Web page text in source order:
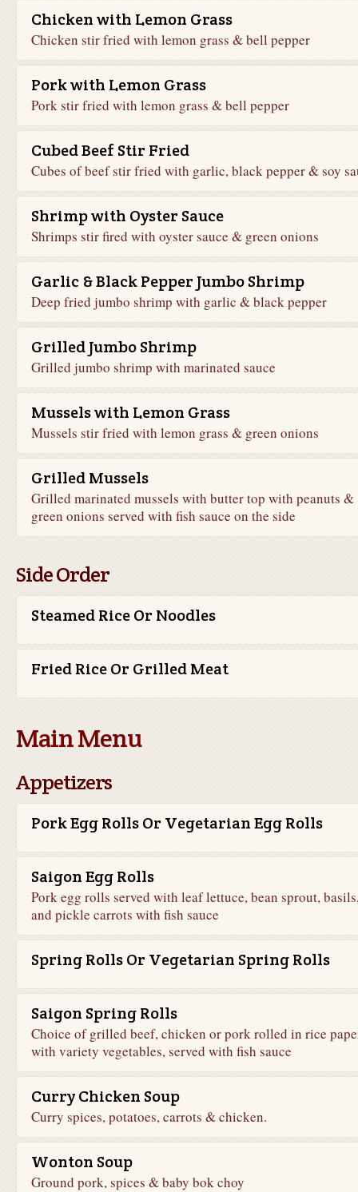
Chicken with Lemon Grass
Chicken stir fried with lemon grass & bell pepper
Pork with Lemon Grass
Pork stir fried with lemon grass & bell pepper
Cubed Beef Stir Fried
Cubes of beef stir fried with garlic, black pepper & soy
Shrimp with Oyster Sauce
Shrimps stir fired with oyster sauce & green onions
Garlic & Black Pepper Jumbo Shrimp
Deep fried jumbo shrimp with garlic & black pepper
Grilled Jumbo Shrimp
Grilled jumbo shrimp with marinated sauce
Mussels with Lemon Grass
Mussels stir fried with lemon grass & green onions
Grilled Mussels
Grilled marinated mussels with butter top with peanuts &
green onions served with fish sauce on the side
Side Order
Steamed Rice Or Noodles
Fried Rice Or Grilled Meat
Main Menu
Appetizers
Pork Egg Rolls Or Vegetarian Egg Rolls
Saigon Egg Rolls
Pork egg rolls served with leaf lettuce, bean sprout,
and pickle carrots with fish sauce
Spring Rolls Or Vegetarian Spring Rolls
Saigon Spring Rolls
Choice of grilled beef, chicken or pork rolled in rice
with variety vegetables, served with fish sauce
Curry Chicken Soup
Curry spices, potatoes, carrots & chicken.
Wonton Soup
Ground pork, spices & baby bok choy